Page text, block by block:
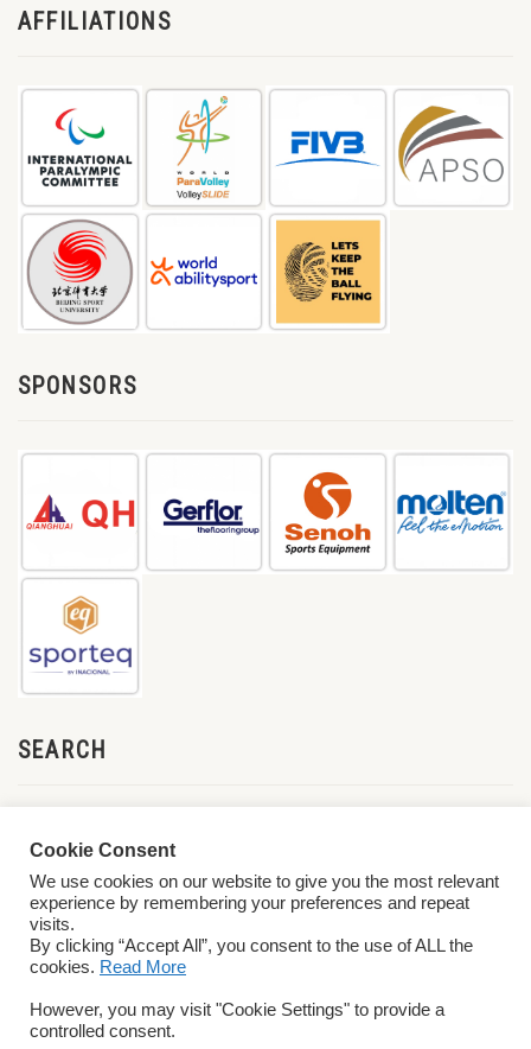
AFFILIATIONS
SPONSORS
SEARCH
Conditions
Cookie Consent
We use cookies on our website to give you the most relevant
experience by remembering your preferences and repeat
visits.
By clicking “Accept All”, you consent to the use of ALL the
cookies. Read More
However, you may visit "Cookie Settings" to provide a
controlled consent.